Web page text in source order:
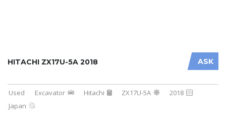
ASK
HITACHI ZX17U-5A 2018
Used Excavator Hitachi ZX17U-5A
2018
Japan